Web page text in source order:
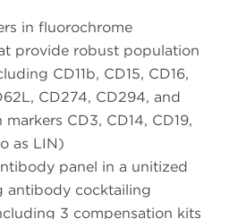
in fluorochrome
provide robust population
CD11b, CD15, CD16,
CD274, CD294, and
CD3, CD14, CD19,
as LIN)
panel in a unitized
antibody cocktailing
3 compensation kits